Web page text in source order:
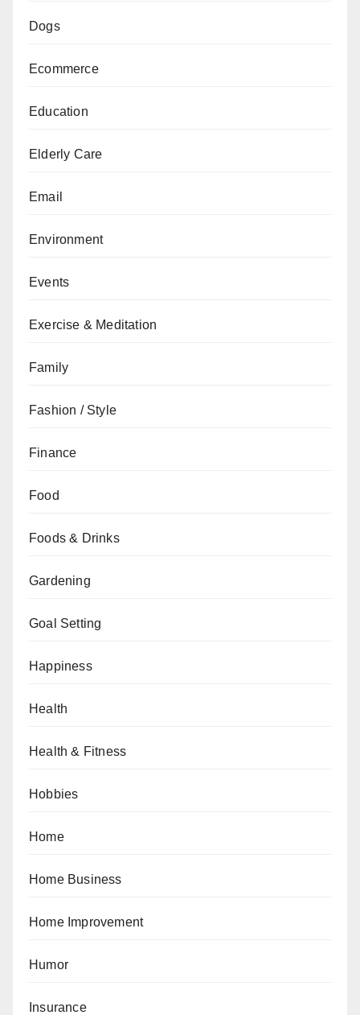
Dogs
Ecommerce
Education
Elderly Care
Email
Environment
Events
Exercise & Meditation
Family
Fashion / Style
Finance
Food
Foods & Drinks
Gardening
Goal Setting
Happiness
Health
Health & Fitness
Hobbies
Home
Home Business
Home Improvement
Humor
Insurance